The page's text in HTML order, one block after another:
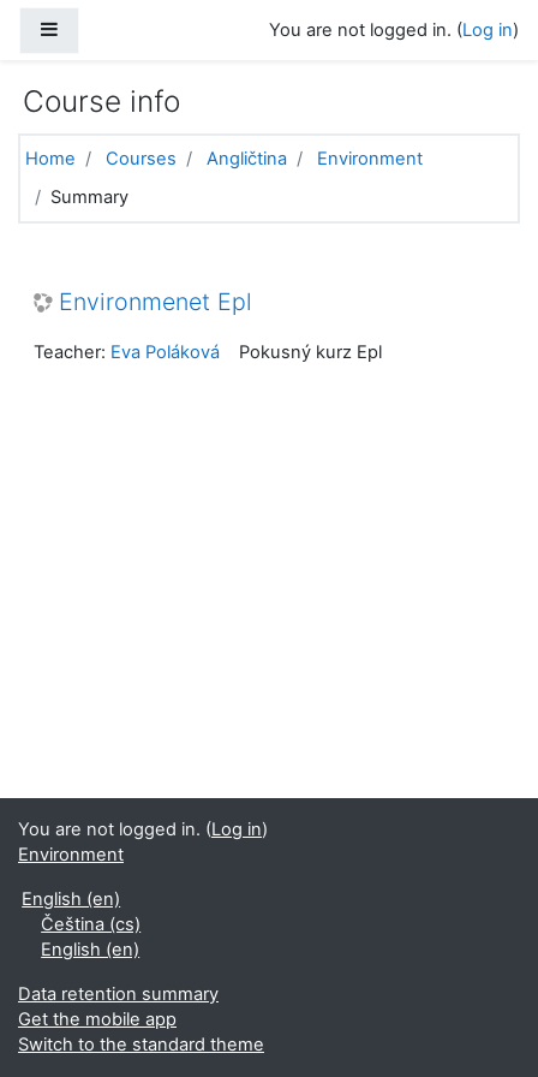
You are not logged in. (Log in)
Course info
Home Courses Angličtina
Environment
Summary
Environmenet Epl
Pokusný kurz Epl
Teacher: Eva Poláková
You are not logged in. (Log in)
Environment
English ‎(en)‎
Čeština ‎(cs)‎
English ‎(en)‎
Data retention summary
Get the mobile app
Switch to the standard theme